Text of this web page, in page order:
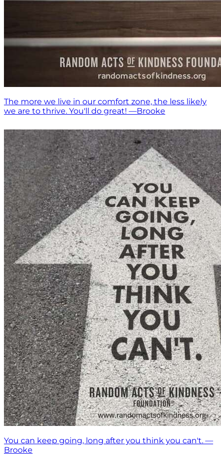
The more we live in our comfort zone, the less likely
we are to thrive. You'll do great! —Brooke
You can keep going, long after you think you can't. —
Brooke